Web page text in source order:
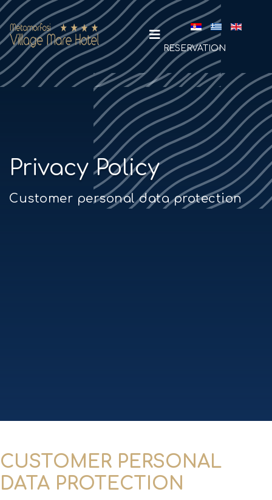
Select your
RESERVATION
Privacy Policy
Customer personal data protection
CUSTOMER PERSONAL
DATA PROTECTION